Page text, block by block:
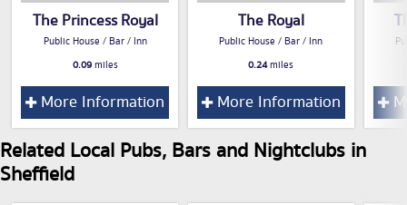
The Princess Royal
Public House / Bar / Inn
0.09miles
More Information
The Royal
Public House / Bar / Inn
0.24miles
More Information
Related Local Pubs, Bars and Nightclubs in
Sheffield